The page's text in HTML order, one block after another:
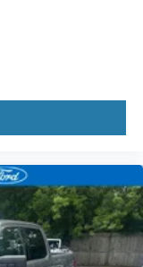
Such as the
Can Become
MA. It doesn’t
Medford or
you want for